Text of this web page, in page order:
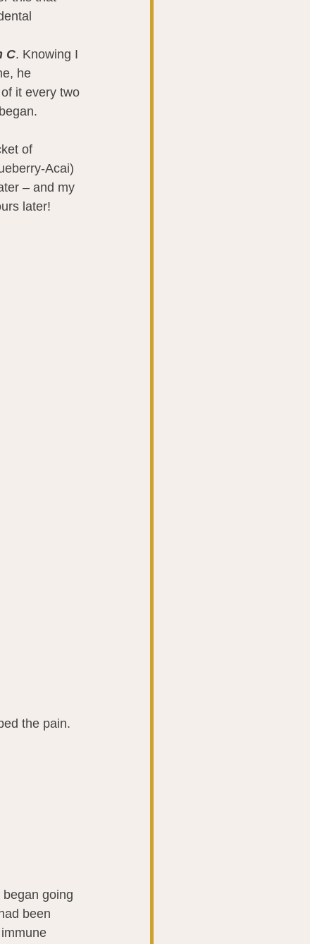
C. Knowing I
he
it every two
of
Acai)
– and my
later!
the pain.
going
been